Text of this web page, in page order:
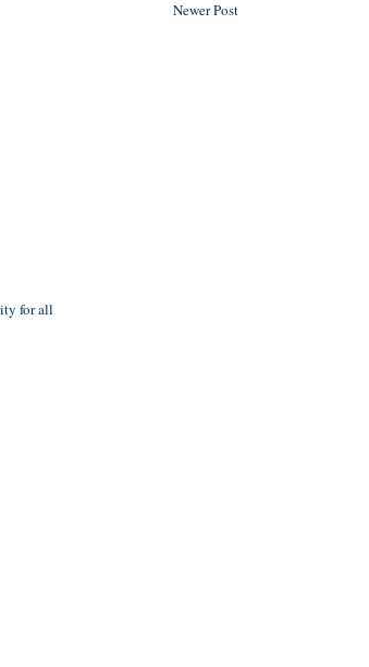
Newer Post
for all